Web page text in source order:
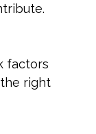
factors
right